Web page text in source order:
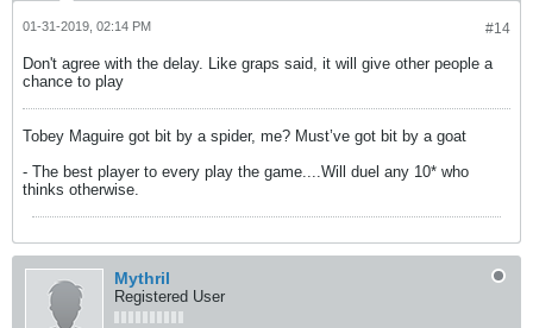
#14
01-31-2019, 02:14 PM
Don't agree with the delay. Like graps said, it will give other people a
chance to play
Tobey Maguire got bit by a spider, me? Must’ve got bit by a goat
- The best player to every play the game....Will duel any 10* who
thinks otherwise.
Mythril
Registered User